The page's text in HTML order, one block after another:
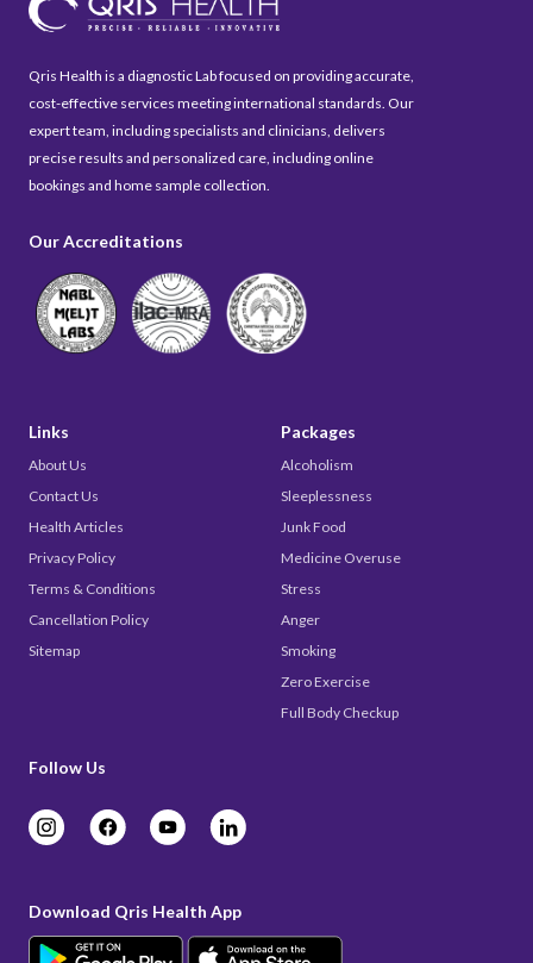
Qris Health is a diagnostic Lab focused on providing accurate,
cost-effective services meeting international standards. Our
expert team, including specialists and clinicians, delivers
precise results and personalized care, including online
bookings and home sample collection.
Our Accreditations
Links
About Us
Contact Us
Health Articles
Privacy Policy
Terms & Conditions
Cancellation Policy
Sitemap
Packages
Alcoholism
Sleeplessness
Junk Food
Medicine Overuse
Stress
Anger
Smoking
Zero Exercise
Full Body Checkup
Follow Us
Download Qris Health App